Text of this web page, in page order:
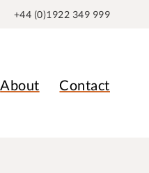
+44 (0)1922 349 999
About Contact